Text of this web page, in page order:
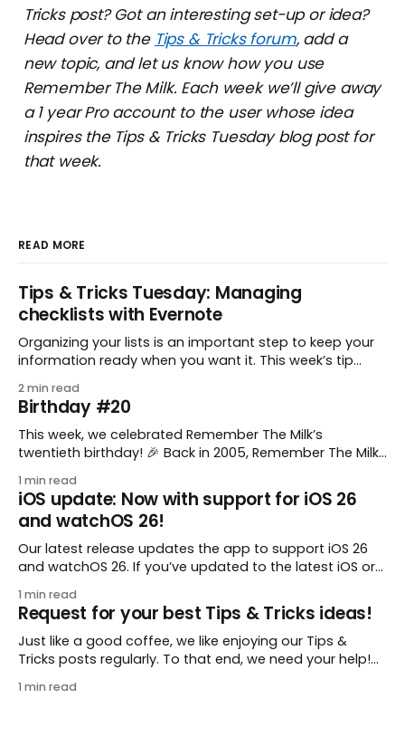
Tricks post? Got an interesting set-up or idea?
Head over to the Tips & Tricks forum, add a
new topic, and let us know how you use
Remember The Milk. Each week we’ll give away
a 1 year Pro account to the user whose idea
inspires the Tips & Tricks Tuesday blog post for
that week.
READ MORE
Tips & Tricks Tuesday: Managing
checklists with Evernote
Organizing your lists is an important step to keep your
information ready when you want it. This week’s tip
to keep a group of checklists within reach for reference.
I use Remember The Milk together with Evernote to
manage various
2 min read
Birthday #20
This week, we celebrated Remember The Milk’s
twentieth birthday! 🎉 Back in 2005, Remember The Milk
enthusiastic stuffed monkey. It’s hard to believe we’re
now celebrating two whole decades of helping people
all around the world get
1 min read
iOS update: Now with support for iOS 26
and watchOS 26!
Our latest release updates the app to support iOS 26
and watchOS 26. If you’ve updated to the latest iOS or
what you’ll find in version 10.0.1: * Improved: We’ve made
a whole bunch of fixes to
1 min read
Request for your best Tips & Tricks ideas!
Just like a good coffee, we like enjoying our Tips &
Tricks posts regularly. To that end, we need your help!
you are using Remember The Milk in a unique way, have
1 min read